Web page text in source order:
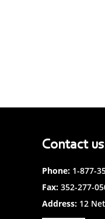
Contact
Phone: 1-877-
Fax: 352-277-
Address: 12